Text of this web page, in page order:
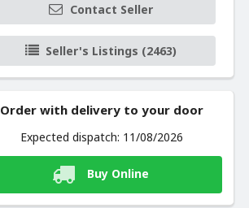
Contact Seller
Seller's Listings (2463)
Order with delivery to your door
Expected dispatch: 11/08/2026
Buy Online